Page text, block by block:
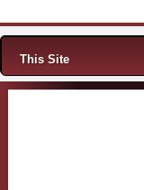
Menu
This Site